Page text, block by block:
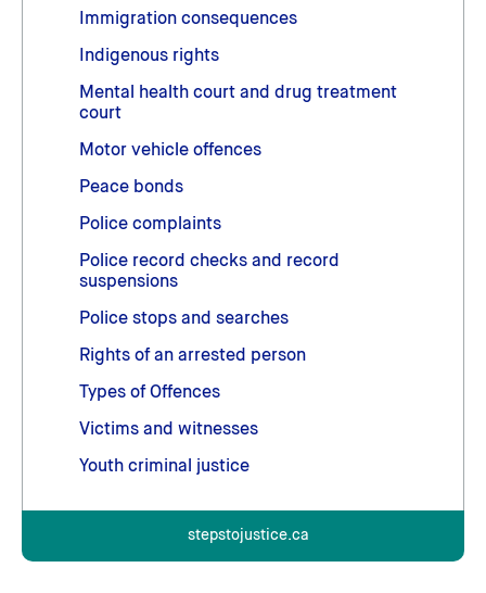
Immigration consequences
Indigenous rights
Mental health court and drug treatment
court
Motor vehicle offences
Peace bonds
Police complaints
Police record checks and record
suspensions
Police stops and searches
Rights of an arrested person
Types of Offences
Victims and witnesses
Youth criminal justice
stepstojustice.ca